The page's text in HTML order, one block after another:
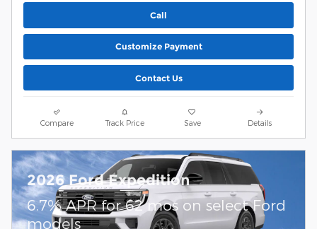
Call
Customize Payment
Contact Us
Compare Track Price Save Details
2026 Ford Expedition
6.7% APR for 62 mos on select Ford
models